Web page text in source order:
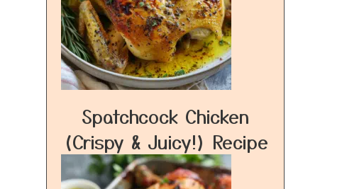
Spatchcock Chicken
(Crispy & Juicy!) Recipe